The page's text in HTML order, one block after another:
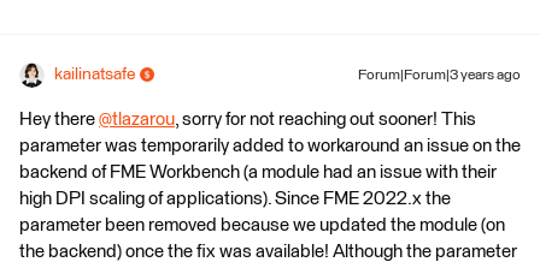
kailinatsafe Forum|Forum|3 years ago
Hey there @tlazarou​, sorry for not reaching out sooner! This
parameter was temporarily added to workaround an issue on the
backend of FME Workbench (a module had an issue with their
high DPI scaling of applications). Since FME 2022.x the
parameter been removed because we updated the module (on
the backend) once the fix was available! Although the parameter